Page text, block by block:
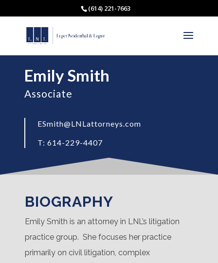
(614) 221-7663
Emily Smith
Associate
ESmith@LNLattorneys.com
T: 614-229-4407
BIOGRAPHY
Emily Smith is an attorney in LNL’s litigation
practice group. She focuses her practice
primarily on civil litigation, complex